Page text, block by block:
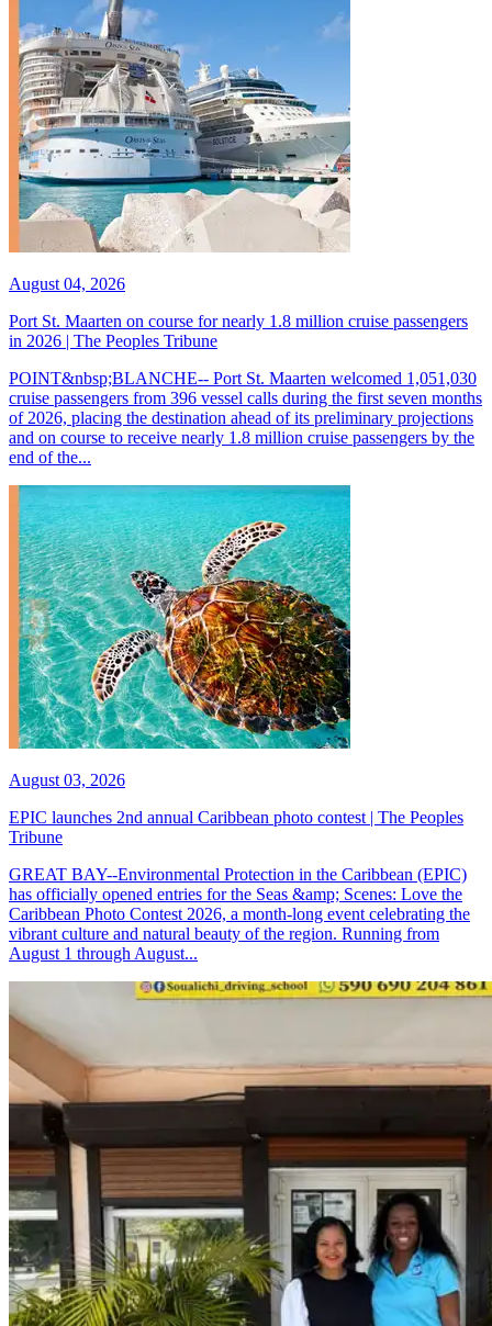
August 04, 2026
Port St. Maarten on course for nearly 1.8 million cruise passengers
in 2026 | The Peoples Tribune
POINT&nbsp;BLANCHE-- Port St. Maarten welcomed 1,051,030
cruise passengers from 396 vessel calls during the first seven months
of 2026, placing the destination ahead of its preliminary projections
and on course to receive nearly 1.8 million cruise passengers by the
end of the...
August 03, 2026
EPIC launches 2nd annual Caribbean photo contest | The Peoples
Tribune
GREAT BAY--Environmental Protection in the Caribbean (EPIC)
has officially opened entries for the Seas &amp; Scenes: Love the
Caribbean Photo Contest 2026, a month-long event celebrating the
vibrant culture and natural beauty of the region. Running from
August 1 through August...